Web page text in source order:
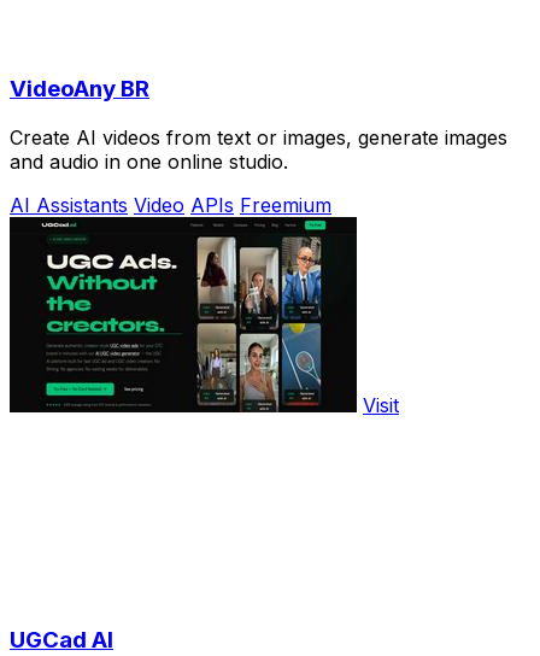
VideoAny BR
Create AI videos from text or images, generate images
and audio in one online studio.
AI Assistants Video APIs Freemium
Visit
UGCad AI